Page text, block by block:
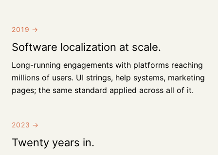
2019 →
Software localization at scale.
Long-running engagements with platforms reaching
millions of users. UI strings, help systems, marketing
pages; the same standard applied across all of it.
2023 →
Twenty years in.